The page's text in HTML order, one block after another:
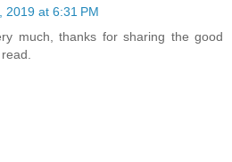
2019 at 6:31 PM
much, thanks for sharing the good